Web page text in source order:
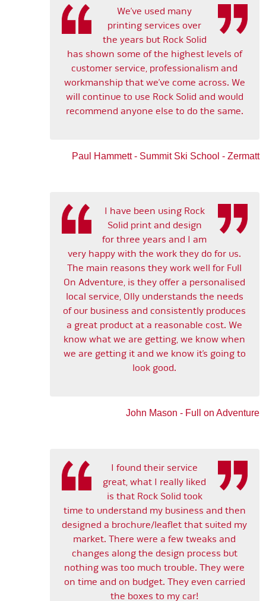
We’ve used many
printing services over
the years but Rock Solid
has shown some of the highest levels of
customer service, professionalism and
workmanship that we’ve come across. We
will continue to use Rock Solid and would
recommend anyone else to do the same.
Paul Hammett - Summit Ski School - Zermatt
I have been using Rock
Solid print and design
for three years and I am
very happy with the work they do for us.
The main reasons they work well for Full
On Adventure, is they offer a personalised
local service, Olly understands the needs
of our business and consistently produces
a great product at a reasonable cost. We
know what we are getting, we know when
we are getting it and we know it’s going to
look good.
John Mason - Full on Adventure
I found their service
great, what I really liked
is that Rock Solid took
time to understand my business and then
designed a brochure/leaflet that suited my
market. There were a few tweaks and
changes along the design process but
nothing was too much trouble. They were
on time and on budget. They even carried
the boxes to my car!